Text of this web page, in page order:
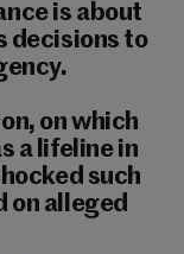
is about
decisions to
on which
a lifeline in
such
on alleged